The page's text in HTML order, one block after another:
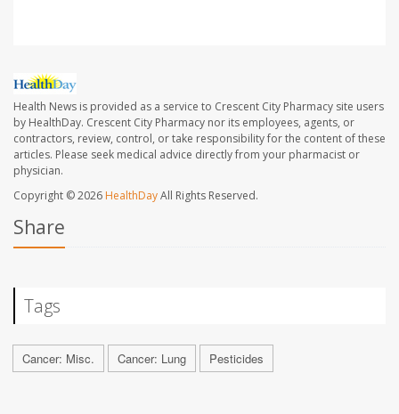
Health News is provided as a service to Crescent City Pharmacy site users
by HealthDay. Crescent City Pharmacy nor its employees, agents, or
contractors, review, control, or take responsibility for the content of these
articles. Please seek medical advice directly from your pharmacist or
physician.
Copyright © 2026 HealthDayAll Rights Reserved.
Share
Tags
Cancer: Misc. Cancer: Lung Pesticides